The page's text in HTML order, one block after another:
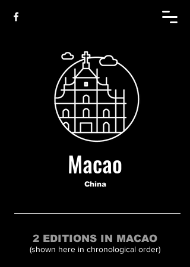
Macao
China
2 EDITIONS IN MACAO
(shown here in chronological order)